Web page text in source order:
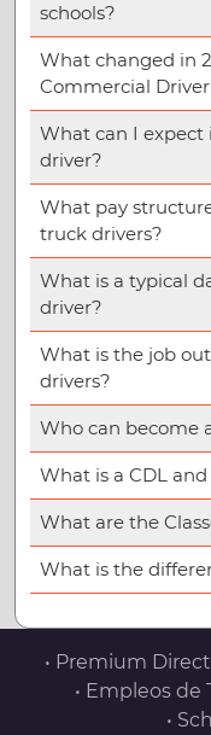
schools?
What changed in
Commercial
What can I expect
driver?
What pay
truck drivers?
What is a typical
driver?
What is the job
drivers?
Who can become
What is a CDL
What are the
What is the
• Premium
• Empleos de
•